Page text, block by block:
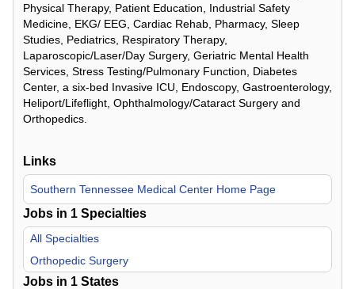
Physical Therapy, Patient Education, Industrial Safety
Medicine, EKG/ EEG, Cardiac Rehab, Pharmacy, Sleep
Studies, Pediatrics, Respiratory Therapy,
Laparoscopic/Laser/Day Surgery, Geriatric Mental Health
Services, Stress Testing/Pulmonary Function, Diabetes
Center, a six-bed Invasive ICU, Endoscopy, Gastroenterology,
Heliport/Lifeflight, Ophthalmology/Cataract Surgery and
Orthopedics.
Links
Southern Tennessee Medical Center Home Page
Jobs in 1 Specialties
All Specialties
Orthopedic Surgery
Jobs in 1 States